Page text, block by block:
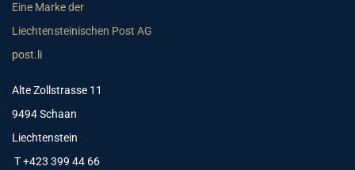
Eine Marke der
Liechtensteinischen Post AG
post.li
Alte Zollstrasse 11
9494 Schaan
Liechtenstein
T +423 399 44 66